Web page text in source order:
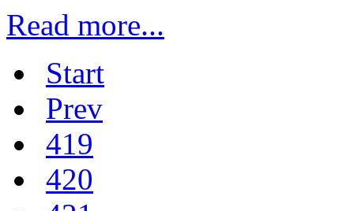
Read more...
Start
Prev
419
420